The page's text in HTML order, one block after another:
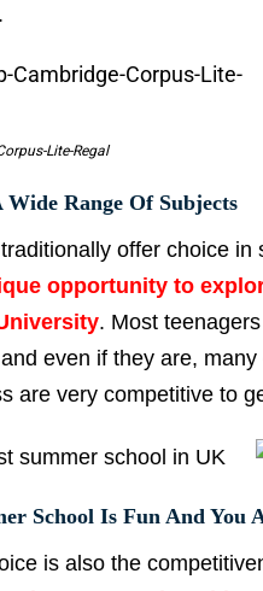
Lite-Regal
Range Of Subjects
offer choice
opportunity to
. Most
even if they are,
are very competitive to
School Is Fun And You
is also the